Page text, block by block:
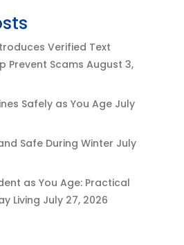
Verified Text
Prevent Scams August 3,
Safely as You Age July
Safe During Winter July
as You Age: Practical
Living July 27, 2026